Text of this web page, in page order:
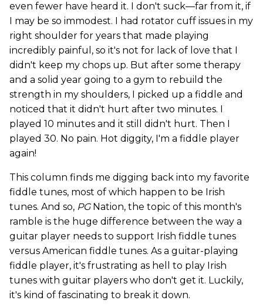
even fewer have heard it. I don't suck—far from it, if
I may be so immodest. I had rotator cuff issues in my
right shoulder for years that made playing
incredibly painful, so it's not for lack of love that I
didn't keep my chops up. But after some therapy
and a solid year going to a gym to rebuild the
strength in my shoulders, I picked up a fiddle and
noticed that it didn't hurt after two minutes. I
played 10 minutes and it still didn't hurt. Then I
played 30. No pain. Hot diggity, I'm a fiddle player
again!
This column finds me digging back into my favorite
fiddle tunes, most of which happen to be Irish
tunes. And so, PGNation, the topic of this month's
ramble is the huge difference between the way a
guitar player needs to support Irish fiddle tunes
versus American fiddle tunes. As a guitar-playing
fiddle player, it's frustrating as hell to play Irish
tunes with guitar players who don't get it. Luckily,
it's kind of fascinating to break it down.